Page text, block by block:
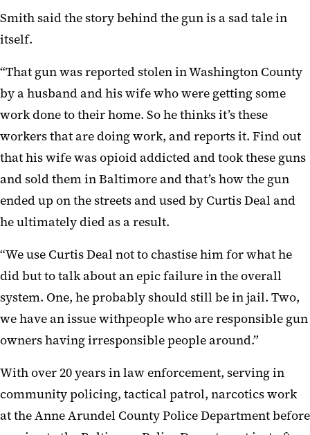
Smith said the story behind the gun is a sad tale in
itself.
“That gun was reported stolen in Washington County
by a husband and his wife who were getting some
work done to their home. So he thinks it’s these
workers that are doing work, and reports it. Find out
that his wife was opioid addicted and took these guns
and sold them in Baltimore and that’s how the gun
ended up on the streets and used by Curtis Deal and
he ultimately died as a result.
“We use Curtis Deal not to chastise him for what he
did but to talk about an epic failure in the overall
system. One, he probably should still be in jail. Two,
we have an issue withpeople who are responsible gun
owners having irresponsible people around.”
With over 20 years in law enforcement, serving in
community policing, tactical patrol, narcotics work
at the Anne Arundel County Police Department before